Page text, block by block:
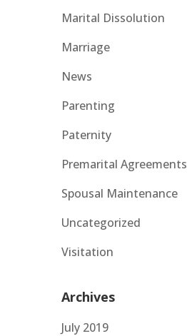
Marital Dissolution
Marriage
News
Parenting
Paternity
Premarital Agreements
Spousal Maintenance
Uncategorized
Visitation
Archives
July 2019